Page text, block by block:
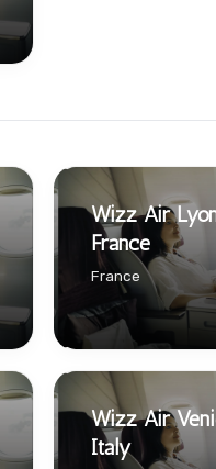
Wizz Air
France
France
Wizz Air
Italy